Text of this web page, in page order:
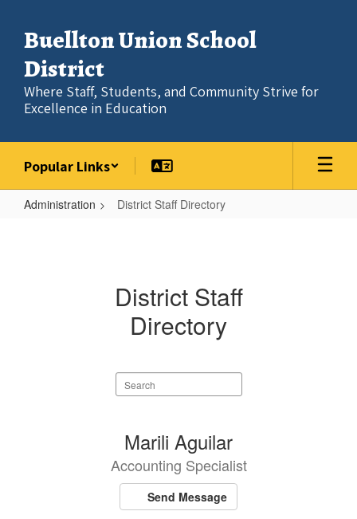
main
content
Buellton Union School
District
Where Staff, Students, and Community Strive for
Excellence in Education
Popular Links
Administration District Staff Directory
District Staff
Directory
Search
staff
Marili Aguilar
Accounting Specialist
Send Message